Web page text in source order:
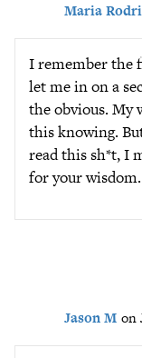
Maria
I remember the
let me in on a
the obvious. My
this knowing.
read this sh*t, I
for your wisdom.
Jason M on